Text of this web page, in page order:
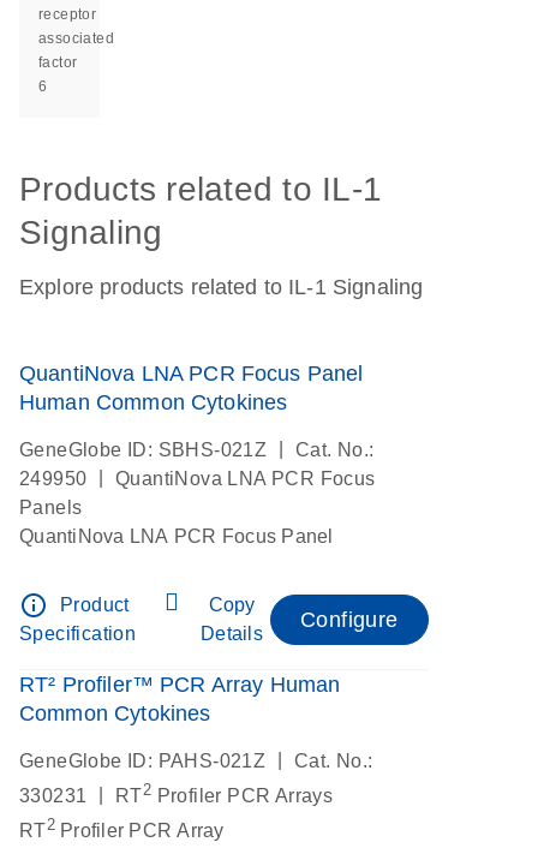
receptor
associated
factor
6
Products related to IL-1
Signaling
Explore products related to IL-1 Signaling
QuantiNova LNA PCR Focus Panel
Human Common Cytokines
GeneGlobe ID: SBHS-021Z
Cat. No.:
249950
QuantiNova LNA PCR Focus
Panels
QuantiNova LNA PCR Focus Panel
info_outline
Product
Specification
Copy
Details
Configure
RT² Profiler™ PCR Array Human
Common Cytokines
GeneGlobe ID: PAHS-021Z
Cat. No.:
330231
RT2 Profiler PCR Arrays
RT2Profiler PCR Array